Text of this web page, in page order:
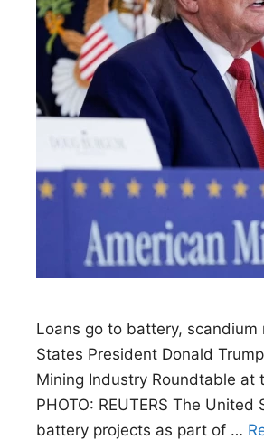
Loans go to battery,
States President Donald
Mining Industry Roundtable at
PHOTO: REUTERS The
battery projects as part of …